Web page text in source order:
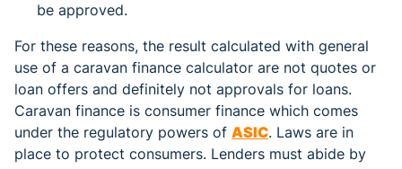
be approved.
For these reasons, the result calculated with general
use of a caravan finance calculator are not quotes or
loan offers and definitely not approvals for loans.
Caravan finance is consumer finance which comes
under the regulatory powers of ASIC. Laws are in
place to protect consumers. Lenders must abide by